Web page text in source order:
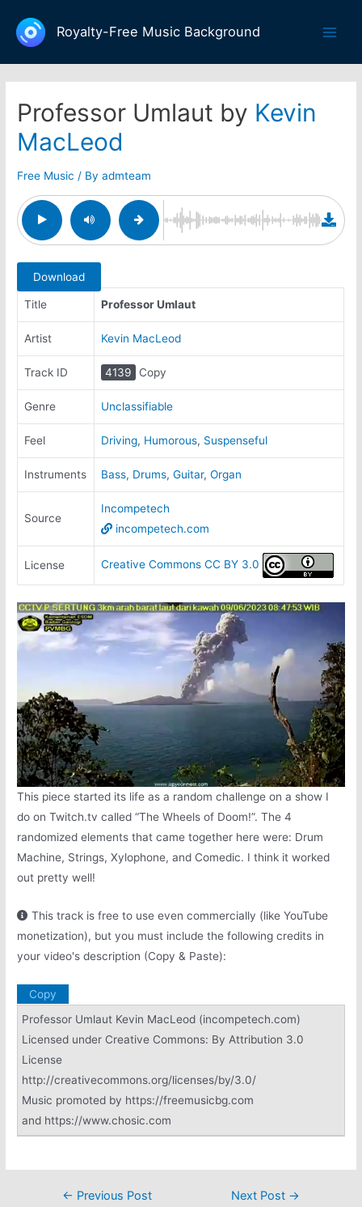
content
Royalty-Free Music Background
Professor Umlaut by Kevin
MacLeod
Free Music / Byadmteam
Download
Title Professor Umlaut
Artist Kevin MacLeod
Track ID 4139 Copy
Genre Unclassifiable
Feel Driving, Humorous, Suspenseful
Instruments Bass, Drums,Guitar,Organ
Source
Incompetech
incompetech.com
License Creative Commons CC BY 3.0
This piece started its life as a random challenge on a show I
do on Twitch.tv called “The Wheels of Doom!”. The 4
randomized elements that came together here were: Drum
Machine, Strings, Xylophone, and Comedic. I think it worked
out pretty well!
This track is free to use even commercially (like YouTube
monetization), but you must include the following credits in
your video's description (Copy & Paste):
Copy
Professor Umlaut Kevin MacLeod (incompetech.com)
Licensed under Creative Commons: By Attribution 3.0
License
http://creativecommons.org/licenses/by/3.0/
Music promoted by https://freemusicbg.com
and https://www.chosic.com
Post← Previous Post Next Post →